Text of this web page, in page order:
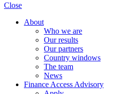
Close
About
Who we are
Our results
Our partners
Country windows
The team
News
Finance Access Advisory